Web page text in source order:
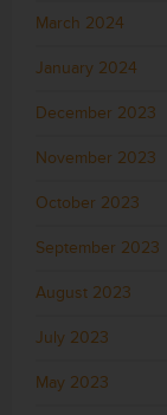
March 2024
January 2024
December 2023
November 2023
October 2023
September 2023
August 2023
July 2023
May 2023